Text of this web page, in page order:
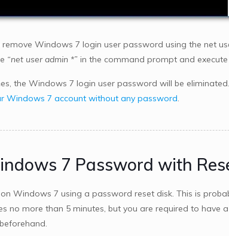
Windows 7 login user password using the net
“net user admin *” in the command prompt and
the Windows 7 login user password will be
Windows 7 account without any password.
7 Password with
Windows 7 using a password reset disk. This is
no more than 5 minutes, but you are required to have a